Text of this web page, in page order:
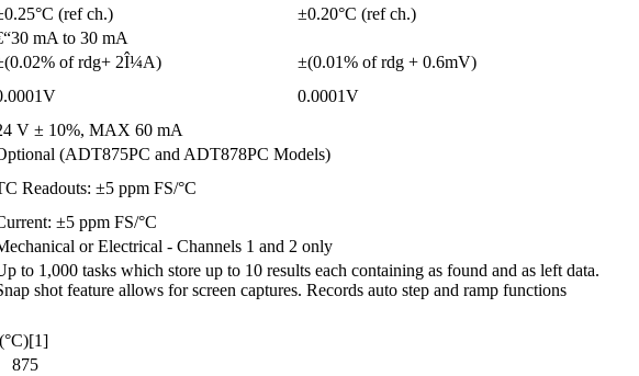
(ref ch.)
±0.20°C (ref ch.)
mA to 30 mA
of rdg+ 2Î¼A)
±(0.01% of rdg + 0.6mV)
0.0001V
V ± 10%, MAX 60 mA
(ADT875PC and ADT878PC Models)
Readouts: ±5 ppm FS/°C
±5 ppm FS/°C
or Electrical - Channels 1 and 2 only
to 1,000 tasks which store up to 10 results each containing as found and as left data.
shot feature allows for screen captures. Records auto step and ramp functions
875